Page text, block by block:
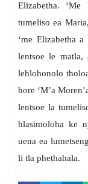
Elizabetha.
tumeliso ea
‘me Elizabetha
lentsoe le matla,
lehlohonolo
hore ‘M’a
lentsoe la
hlasimoloha ke
uena ea
li tla phethahala.